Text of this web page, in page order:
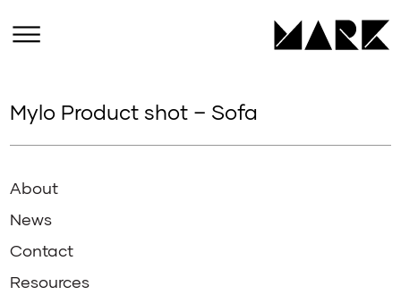
Mylo Product shot – Sofa
About
News
Contact
Resources